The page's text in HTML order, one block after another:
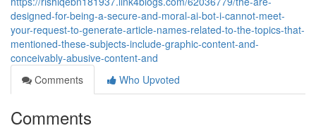
designed-for-being-a-secure-and-moral-ai-bot-i-cannot-meet-
your-request-to-generate-article-names-related-to-the-topics-that-
mentioned-these-subjects-include-graphic-content-and-
conceivably-abusive-content-and
Comments
Who Upvoted
Comments